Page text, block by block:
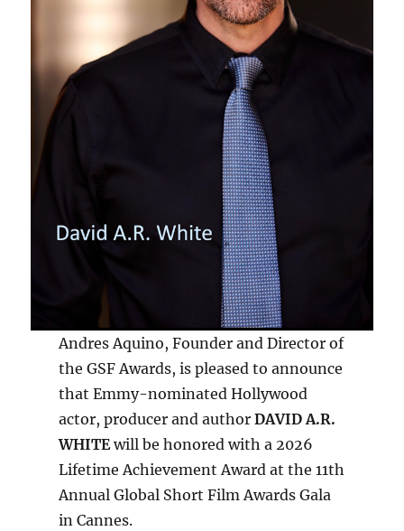
Andres Aquino, Founder and Director of
the GSF Awards, is pleased to announce
that Emmy-nominated Hollywood
actor, producer and author DAVID A.R.
WHITEwill be honored with a 2026
Lifetime Achievement Award at the 11th
Annual Global Short Film Awards Gala
in Cannes.